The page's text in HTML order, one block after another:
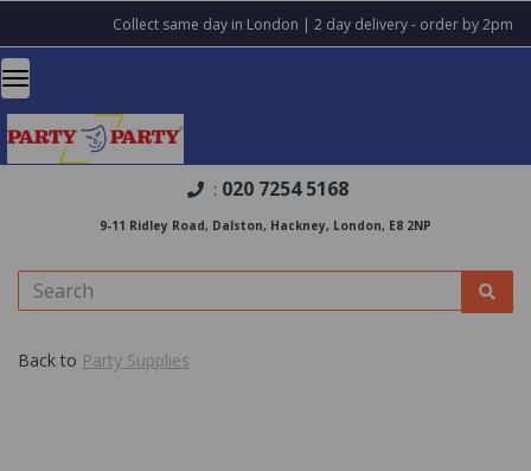
Collect same day in London | 2 day delivery - order by 2pm
: 020 7254 5168
9-11 Ridley Road, Dalston, Hackney, London, E8 2NP
Back to Party Supplies